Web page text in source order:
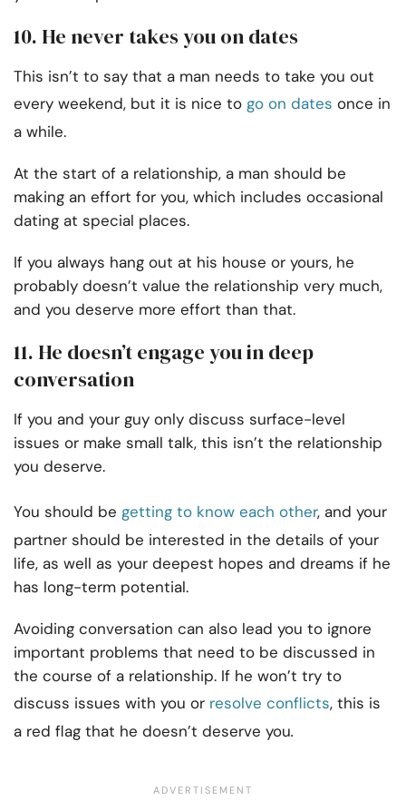
10. He never takes you on dates
This isn’t to say that a man needs to take you out
every weekend, but it is nice to go on dates once in
a while.
At the start of a relationship, a man should be
making an effort for you, which includes occasional
dating at special places.
If you always hang out at his house or yours, he
probably doesn’t value the relationship very much,
and you deserve more effort than that.
11. He doesn’t engage you in deep
conversation
If you and your guy only discuss surface-level
issues or make small talk, this isn’t the relationship
you deserve.
You should be getting to know each other, and your
partner should be interested in the details of your
life, as well as your deepest hopes and dreams if he
has long-term potential.
Avoiding conversation can also lead you to ignore
important problems that need to be discussed in
the course of a relationship. If he won’t try to
discuss issues with you or resolve conflicts, this is
a red flag that he doesn’t deserve you.